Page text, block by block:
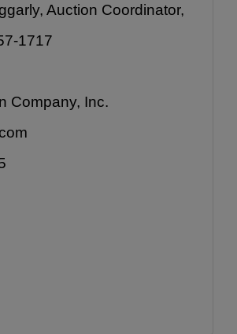
Auction Coordinator,
1717
Company, Inc.